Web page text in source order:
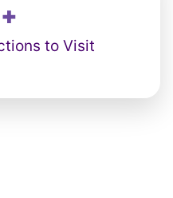
to Visit
+